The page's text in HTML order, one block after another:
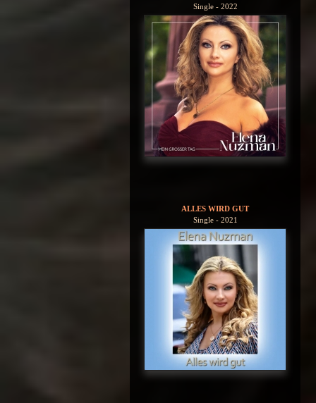
Single - 2022
ALLES WIRD GUT
Single - 2021